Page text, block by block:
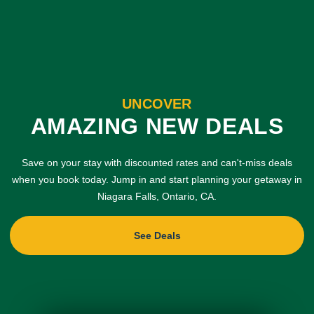
UNCOVER
AMAZING NEW DEALS
Save on your stay with discounted rates and can't-miss deals
when you book today. Jump in and start planning your getaway in
Niagara Falls, Ontario, CA.
See Deals